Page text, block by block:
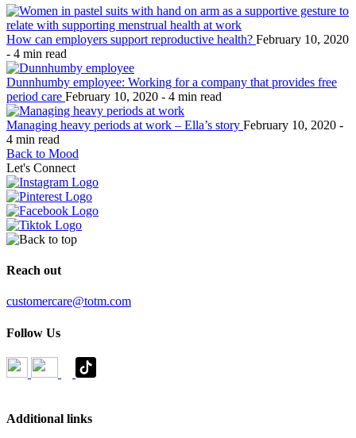
How can employers support reproductive health? February 10, 2020
- 4 min read
Dunnhumby employee: Working for a company that provides free
period care February 10, 2020 - 4 min read
Managing heavy periods at work – Ella’s story February 10, 2020 -
4 min read
Back to Mood
Let's Connect
Reach out
customercare@totm.com
Follow Us
Additional links